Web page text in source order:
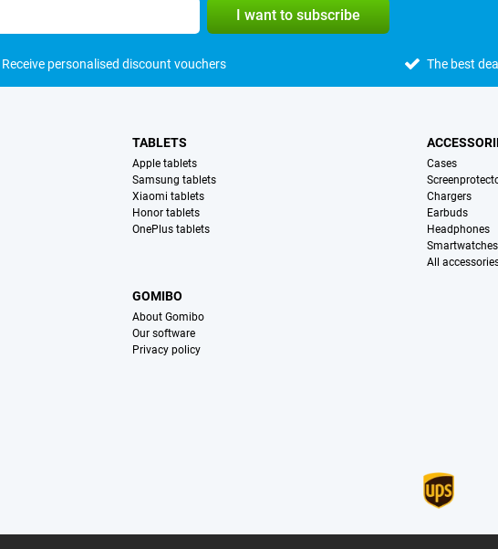
I want to subscribe
Receive personalised discount vouchers The best
TABLETS
Apple tablets
Samsung tablets
Xiaomi tablets
Honor tablets
OnePlus tablets
Cases
Chargers
Earbuds
Headphones
Smartwatches
All
GOMIBO
About Gomibo
Our software
Privacy policy